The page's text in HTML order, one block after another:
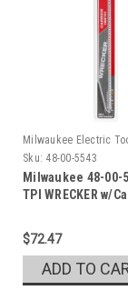
Milwaukee Electric
Sku: 48-00-5543
Milwaukee 48-00-
TPI WRECKER w/
$72.47
ADD TO